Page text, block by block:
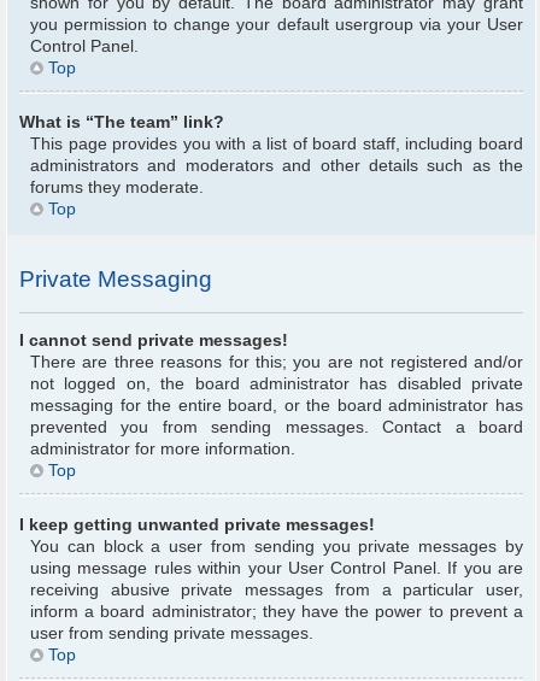
you permission to change your default usergroup via your User
Control Panel.
Top
What is “The team” link?
This page provides you with a list of board staff, including board
administrators and moderators and other details such as the
forums they moderate.
Top
Private Messaging
I cannot send private messages!
There are three reasons for this; you are not registered and/or
not logged on, the board administrator has disabled private
messaging for the entire board, or the board administrator has
prevented you from sending messages. Contact a board
administrator for more information.
Top
I keep getting unwanted private messages!
You can block a user from sending you private messages by
using message rules within your User Control Panel. If you are
receiving abusive private messages from a particular user,
inform a board administrator; they have the power to prevent a
user from sending private messages.
Top